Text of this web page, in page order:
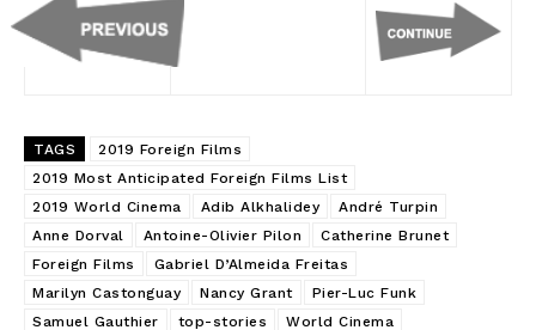
TAGS
2019 Foreign Films
2019 Most Anticipated Foreign Films List
2019 World Cinema
Adib Alkhalidey
André Turpin
Anne Dorval
Antoine-Olivier Pilon
Catherine Brunet
Foreign Films
Gabriel D’Almeida Freitas
Marilyn Castonguay
Nancy Grant
Pier-Luc Funk
Samuel Gauthier
top-stories
World Cinema